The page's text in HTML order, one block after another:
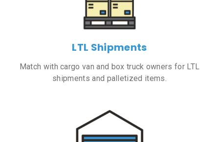
LTL Shipments
Match with cargo van and box truck owners for LTL
shipments and palletized items.